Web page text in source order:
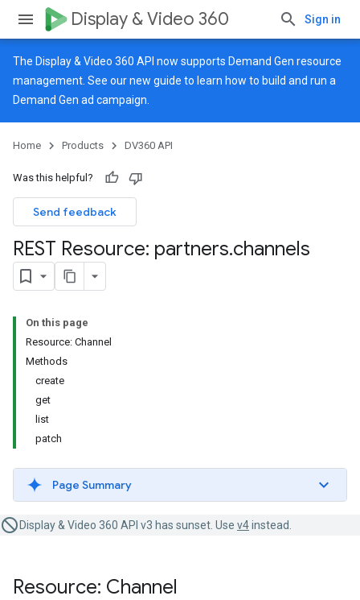
Display & Video 360 Sign in
The Display & Video 360 API now supports Demand Gen resource
management. See ournew guide to learn how to build and run a
Demand Gen ad campaign.
Home Products DV360 API
Was this helpful?
Send feedback
REST Resource: partners.channels
On this page
Resource: Channel
Methods
create
get
list
patch
Page Summary
Display & Video 360 API v3 has sunset. Use v4instead.
Resource: Channel